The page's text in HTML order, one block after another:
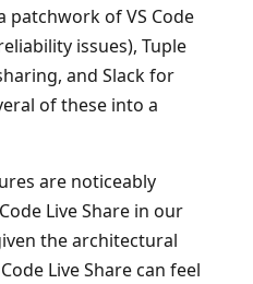
patchwork of VS Code
issues), Tuple
and Slack for
of these into a
are noticeably
Live Share in our
the architectural
Live Share can feel